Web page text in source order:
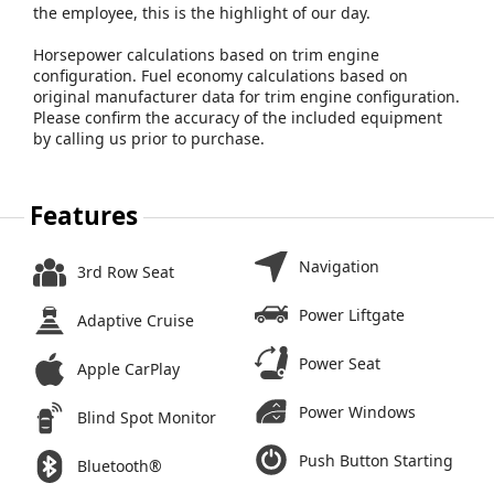
the employee, this is the highlight of our day.
Horsepower calculations based on trim engine
configuration. Fuel economy calculations based on
original manufacturer data for trim engine configuration.
Please confirm the accuracy of the included equipment
by calling us prior to purchase.
Features
3rd Row Seat
Adaptive Cruise
Apple CarPlay
Blind Spot Monitor
Bluetooth®
Navigation
Power Liftgate
Power Seat
Power Windows
Push Button Starting